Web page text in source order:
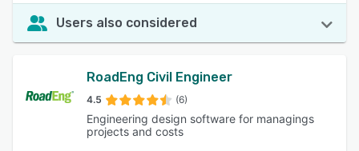
Users also considered
RoadEng Civil Engineer
4.5 (6)
Engineering design software for managings
projects and costs